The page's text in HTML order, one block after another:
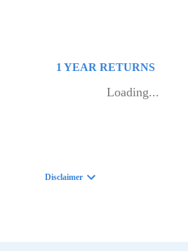
1 YEAR RETURNS
Loading...
Disclaimer